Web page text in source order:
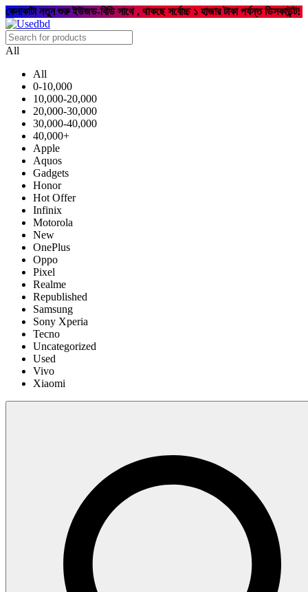
কেনাকাটা নতুন শুরু ইউজড-বিডি সাথে , থাকছে সর্বোচ্চ ১ হাজার টাকা পর্যন্ত ডিসকাউন্ট!
All
All
0-10,000
10,000-20,000
20,000-30,000
30,000-40,000
40,000+
Apple
Aquos
Gadgets
Honor
Hot Offer
Infinix
Motorola
New
OnePlus
Oppo
Pixel
Realme
Republished
Samsung
Sony Xperia
Tecno
Uncategorized
Used
Vivo
Xiaomi